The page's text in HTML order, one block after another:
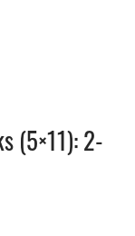
(5×11): 2-